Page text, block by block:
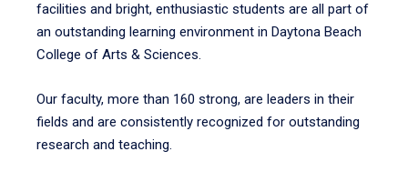
facilities and bright, enthusiastic students are all part of
an outstanding learning environment in Daytona Beach
College of Arts & Sciences.
Our faculty, more than 160 strong, are leaders in their
fields and are consistently recognized for outstanding
research and teaching.